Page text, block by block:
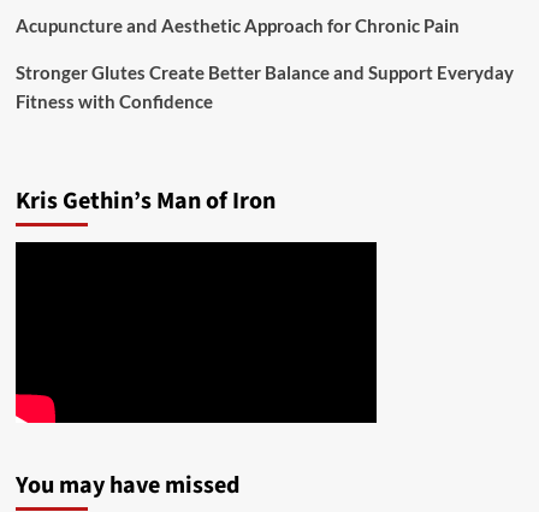
Acupuncture and Aesthetic Approach for Chronic Pain
Stronger Glutes Create Better Balance and Support Everyday
Fitness with Confidence
Kris Gethin’s Man of Iron
You may have missed